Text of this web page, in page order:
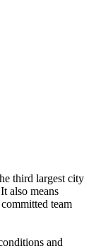
third largest city
also means
team
and